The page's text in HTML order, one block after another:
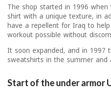
The shop started in 1996
shirt with a unique texture, in
have a repellent for Iraq to
workout possible without
It soon expanded, and in 1997
sweatshirts in the summer
Start of the under armor